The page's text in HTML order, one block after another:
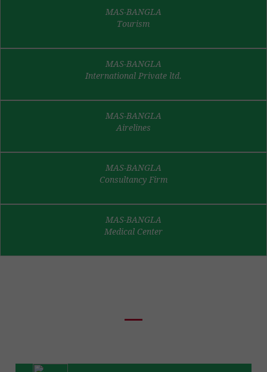
MAS-BANGLA
Tourism
MAS-BANGLA
International Private ltd.
MAS-BANGLA
Airelines
MAS-BANGLA
Consultancy Firm
MAS-BANGLA
Medical Center